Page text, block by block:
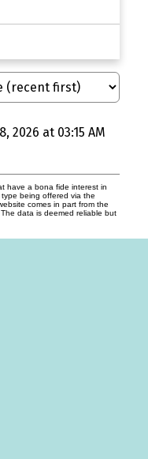
2026 at 03:15 AM
have a bona fide interest in
being offered via the
comes in part from the
data is deemed reliable but